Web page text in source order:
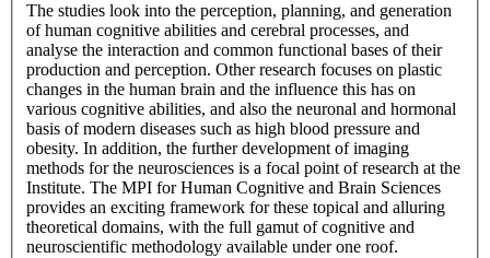
The studies look into the perception, planning, and generation
of human cognitive abilities and cerebral processes, and
analyse the interaction and common functional bases of their
production and perception. Other research focuses on plastic
changes in the human brain and the influence this has on
various cognitive abilities, and also the neuronal and hormonal
basis of modern diseases such as high blood pressure and
obesity. In addition, the further development of imaging
methods for the neurosciences is a focal point of research at the
Institute. The MPI for Human Cognitive and Brain Sciences
provides an exciting framework for these topical and alluring
theoretical domains, with the full gamut of cognitive and
neuroscientific methodology available under one roof.